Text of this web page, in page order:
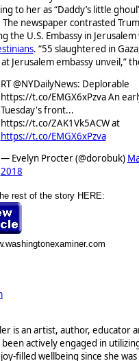
to her as “Daddy’s little
newspaper contrasted
the U.S. Embassy in
. “55 slaughtered in
Jerusalem embassy unveil,”
RT @NYDailyNews: Deplorable
https://t.co/EMGX6xPzva An
Tuesday's front...
https://t.co/ZAK1Vk5ACW at
https://t.co/EMGX6xPzva
— Evelyn Procter (@dorobuk)
2018
rest of the story HERE:
is an artist, author, educator
been actively engaged in
filled wellbeing since she